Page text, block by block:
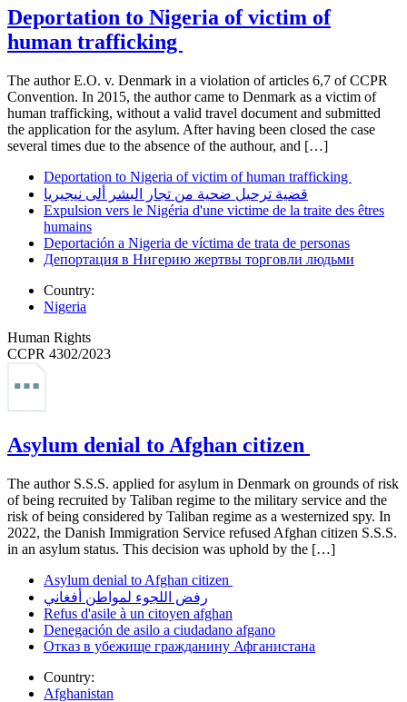
Deportation to Nigeria of victim of
human trafficking
The author E.O. v. Denmark in a violation of articles 6,7 of CCPR
Convention. In 2015, the author came to Denmark as a victim of
human trafficking, without a valid travel document and submitted
the application for the asylum. After having been closed the case
several times due to the absence of the authour, and […]
Deportation to Nigeria of victim of human trafficking
قضية ترحيل ضحية من تجار البشر ألى نيجيريا
Expulsion vers le Nigéria d'une victime de la traite des êtres
humains
Deportación a Nigeria de víctima de trata de personas
Депортация в Нигерию жертвы торговли людьми
Country:
Nigeria
Human Rights
CCPR 4302/2023
Asylum denial to Afghan citizen
The author S.S.S. applied for asylum in Denmark on grounds of risk
of being recruited by Taliban regime to the military service and the
risk of being considered by Taliban regime as a westernized spy. In
2022, the Danish Immigration Service refused Afghan citizen S.S.S.
in an asylum status. This decision was uphold by the […]
Asylum denial to Afghan citizen
رفض اللجوء لمواطن أفغاني
Refus d'asile à un citoyen afghan
Denegación de asilo a ciudadano afgano
Отказ в убежище гражданину Афганистана
Country:
Afghanistan